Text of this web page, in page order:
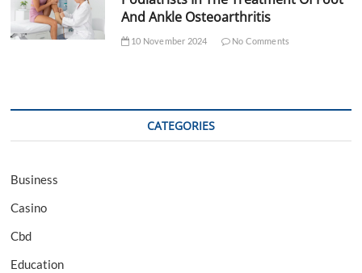
And Ankle Osteoarthritis
10 November 2024 No Comments
CATEGORIES
Business
Casino
Cbd
Education